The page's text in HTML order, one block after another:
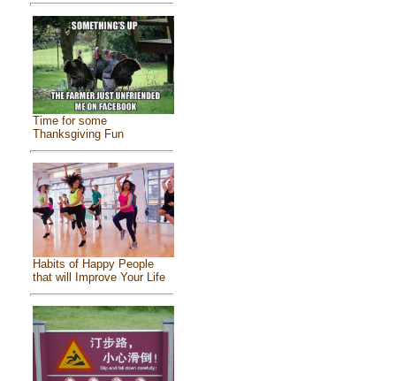
Time for some
Thanksgiving Fun
Habits of Happy People
that will Improve Your Life